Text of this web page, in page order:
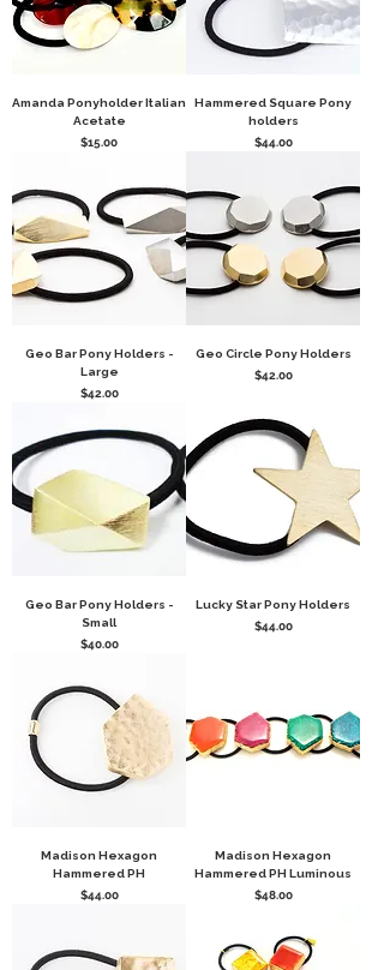
Amanda Ponyholder Italian
Acetate
Price
$15.00
Hammered Square Pony
holders
Price
$44.00
Geo Bar Pony Holders -
Large
Price
$42.00
Geo Circle Pony Holders
Price
$42.00
Geo Bar Pony Holders -
Small
Price
$40.00
Lucky Star Pony Holders
Price
$44.00
Madison Hexagon
Hammered PH
Price
$44.00
Madison Hexagon
Hammered PH Luminous
Price
$48.00